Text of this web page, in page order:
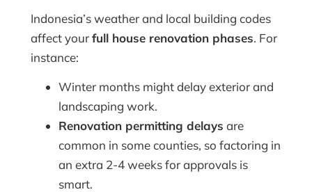
Indonesia’s weather and local building codes
affect yourfull house renovation phases. For
instance:
Winter months might delay exterior and
landscaping work.
Renovation permitting delays are
common in some counties, so factoring in
an extra 2-4 weeks for approvals is
smart.